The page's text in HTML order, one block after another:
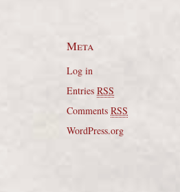
Meta
Log in
Entries RSS
Comments RSS
WordPress.org